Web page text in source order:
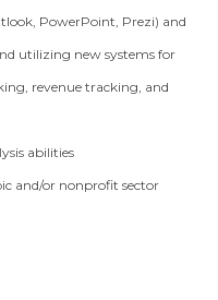
PowerPoint, Prezi) and
utilizing new systems for
revenue tracking, and
abilities
and/or nonprofit sector